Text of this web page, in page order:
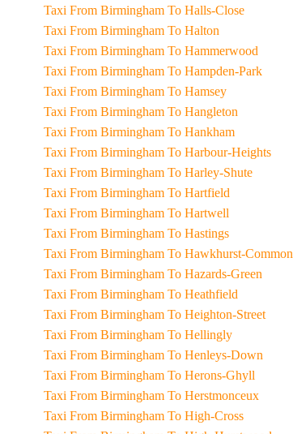
Taxi From Birmingham To Halls-Close
Taxi From Birmingham To Halton
Taxi From Birmingham To Hammerwood
Taxi From Birmingham To Hampden-Park
Taxi From Birmingham To Hamsey
Taxi From Birmingham To Hangleton
Taxi From Birmingham To Hankham
Taxi From Birmingham To Harbour-Heights
Taxi From Birmingham To Harley-Shute
Taxi From Birmingham To Hartfield
Taxi From Birmingham To Hartwell
Taxi From Birmingham To Hastings
Taxi From Birmingham To Hawkhurst-Common
Taxi From Birmingham To Hazards-Green
Taxi From Birmingham To Heathfield
Taxi From Birmingham To Heighton-Street
Taxi From Birmingham To Hellingly
Taxi From Birmingham To Henleys-Down
Taxi From Birmingham To Herons-Ghyll
Taxi From Birmingham To Herstmonceux
Taxi From Birmingham To High-Cross